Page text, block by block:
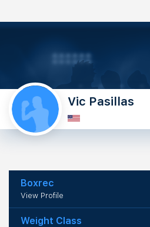
Vic Pasillas
Boxrec
View Profile
Weight Class